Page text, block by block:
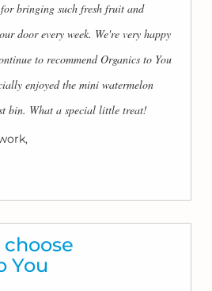
bringing such fresh fruit and
door every week. We're very happy
to recommend Organics to You
enjoyed the mini watermelon
bin. What a special little treat!
choose
You